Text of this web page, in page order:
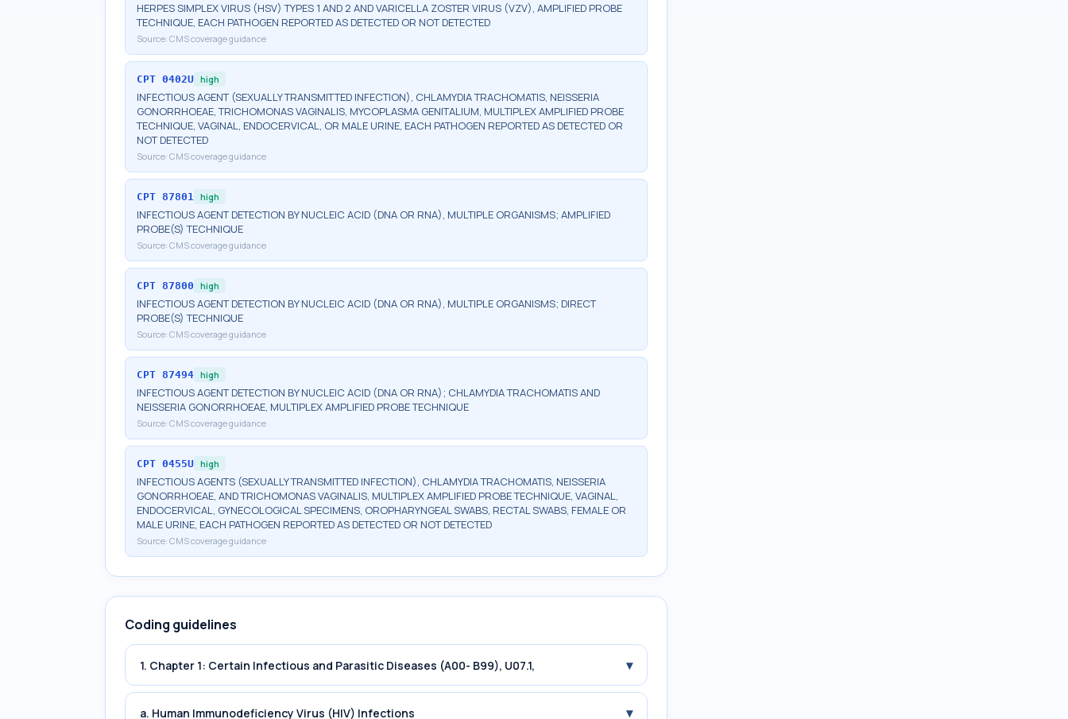
HERPES SIMPLEX VIRUS (HSV) TYPES 1 AND 2 AND VARICELLA ZOSTER VIRUS (VZV), AMPLIFIED PROBE
TECHNIQUE, EACH PATHOGEN REPORTED AS DETECTED OR NOT DETECTED
Source: CMS coverage guidance
CPT 0402U high
INFECTIOUS AGENT (SEXUALLY TRANSMITTED INFECTION), CHLAMYDIA TRACHOMATIS, NEISSERIA
GONORRHOEAE, TRICHOMONAS VAGINALIS, MYCOPLASMA GENITALIUM, MULTIPLEX AMPLIFIED PROBE
TECHNIQUE, VAGINAL, ENDOCERVICAL, OR MALE URINE, EACH PATHOGEN REPORTED AS DETECTED OR
NOT DETECTED
Source: CMS coverage guidance
CPT 87801 high
INFECTIOUS AGENT DETECTION BY NUCLEIC ACID (DNA OR RNA), MULTIPLE ORGANISMS; AMPLIFIED
PROBE(S) TECHNIQUE
Source: CMS coverage guidance
CPT 87800 high
INFECTIOUS AGENT DETECTION BY NUCLEIC ACID (DNA OR RNA), MULTIPLE ORGANISMS; DIRECT
PROBE(S) TECHNIQUE
Source: CMS coverage guidance
CPT 87494 high
INFECTIOUS AGENT DETECTION BY NUCLEIC ACID (DNA OR RNA); CHLAMYDIA TRACHOMATIS AND
NEISSERIA GONORRHOEAE, MULTIPLEX AMPLIFIED PROBE TECHNIQUE
Source: CMS coverage guidance
CPT 0455U high
INFECTIOUS AGENTS (SEXUALLY TRANSMITTED INFECTION), CHLAMYDIA TRACHOMATIS, NEISSERIA
GONORRHOEAE, AND TRICHOMONAS VAGINALIS, MULTIPLEX AMPLIFIED PROBE TECHNIQUE, VAGINAL,
ENDOCERVICAL, GYNECOLOGICAL SPECIMENS, OROPHARYNGEAL SWABS, RECTAL SWABS, FEMALE OR
MALE URINE, EACH PATHOGEN REPORTED AS DETECTED OR NOT DETECTED
Source: CMS coverage guidance
Coding guidelines
1. Chapter 1: Certain Infectious and Parasitic Diseases (A00- B99), U07.1, ▾
a. Human Immunodeficiency Virus (HIV) Infections ▾